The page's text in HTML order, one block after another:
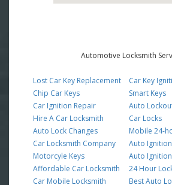
Automotive Locksmith
Lost Car Key Replacement
Chip Car Keys
Car Ignition Repair
Hire A Car Locksmith
Auto Lock Changes
Car Locksmith Company
Motorcyle Keys
Affordable Car Locksmith
Car Mobile Locksmith
Car Key
Smart Keys
Auto
Car Locks
Mobile 24-
Auto
Auto
24 Hour
Best Auto